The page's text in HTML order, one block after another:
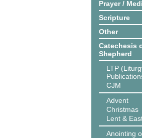
Prayer /
Scripture
Other
Catechesis
Shepherd
LTP
CJM
Advent
Christmas
Lent &
Anointing